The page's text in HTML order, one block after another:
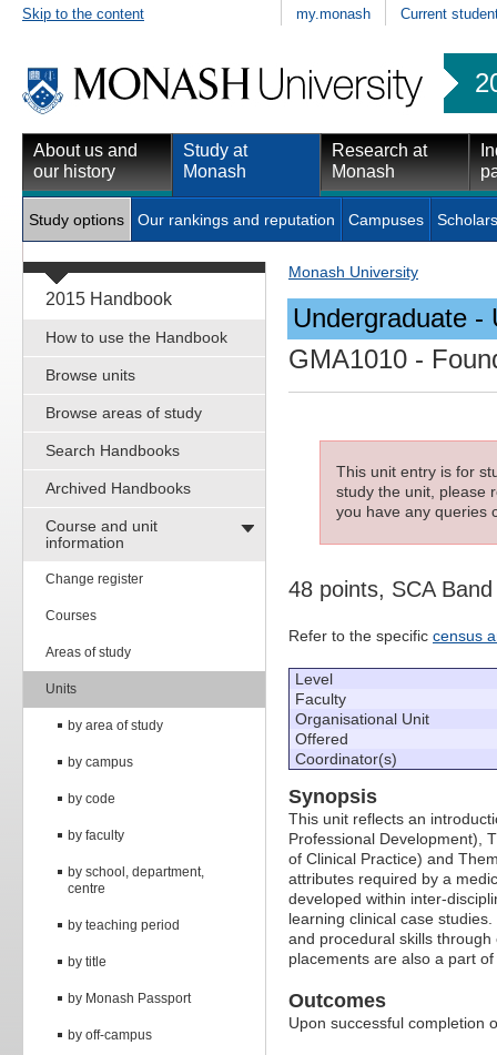
Skip to the content my.monash Current
About us and
our history
Study at
Monash
Research at
Monash
Study options Our rankings and reputation Campuses
2015 Handbook
How to use the Handbook
Browse units
Browse areas of study
Search Handbooks
Archived Handbooks
Course and unit
information
Change register
Courses
Areas of study
Units
by area of study
by campus
by code
by faculty
by school, department,
centre
by teaching period
by title
by Monash Passport
by off-campus
Monash University
Undergraduate -
GMA1010 -
This unit entry is for
study the unit, please
you have any queries
48 points, SCA
Refer to the specific census
Level
Faculty
Organisational Unit
Offered
Coordinator(s)
Synopsis
This unit reflects an
Professional Development),
of Clinical Practice) and
attributes required by a
developed within inter-
learning clinical case
and procedural skills
placements are also a part
Outcomes
Upon successful completion